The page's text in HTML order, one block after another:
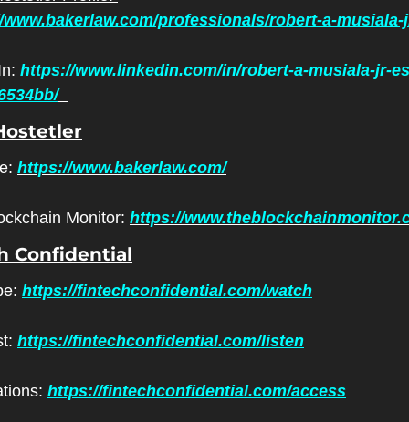
professionals/robert-a-musiala-
https://www.linkedin.com/in/robert-a-musiala-jr-
https://www.bakerlaw.com/
Monitor: https://
Confidential
https://fintechconfidential.com/watch
https://fintechconfidential.com/listen
https://fintechconfidential.com/access